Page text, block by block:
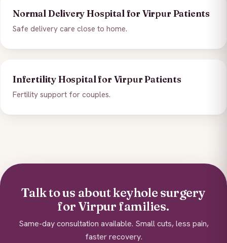
Normal Delivery Hospital for Virpur Patients
Safe delivery care close to home.
Infertility Hospital for Virpur Patients
Fertility support for couples.
Talk to us about keyhole surgery
for Virpur families.
Same-day consultation available. Small cuts, less pain,
faster recovery.